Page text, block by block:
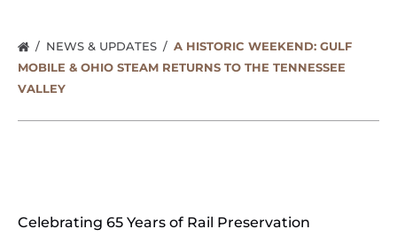
NEWS & UPDATES
A HISTORIC WEEKEND: GULF
MOBILE & OHIO STEAM RETURNS TO THE TENNESSEE
VALLEY
Celebrating 65 Years of Rail Preservation